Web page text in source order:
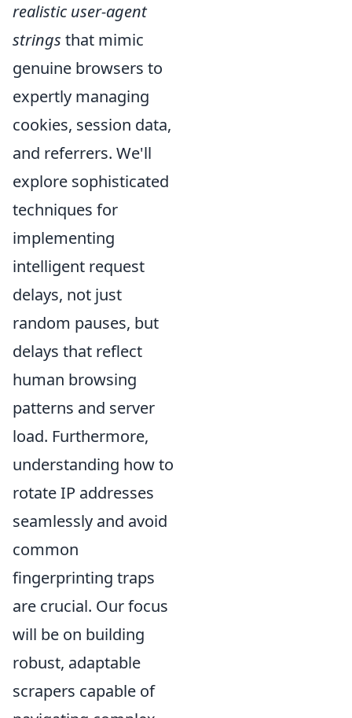
realistic user-agent
strings that mimic
genuine browsers to
expertly managing
cookies, session data,
and referrers. We'll
explore sophisticated
techniques for
implementing
intelligent request
delays, not just
random pauses, but
delays that reflect
human browsing
patterns and server
load. Furthermore,
understanding how to
rotate IP addresses
seamlessly and avoid
common
fingerprinting traps
are crucial. Our focus
will be on building
robust, adaptable
scrapers capable of